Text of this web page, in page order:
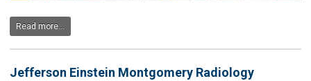
Read more...
Jefferson Einstein Montgomery Radiology